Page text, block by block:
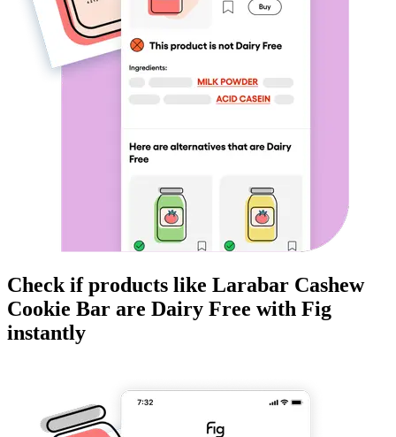
Check if products like Larabar Cashew
Cookie Bar are Dairy Free with Fig
instantly